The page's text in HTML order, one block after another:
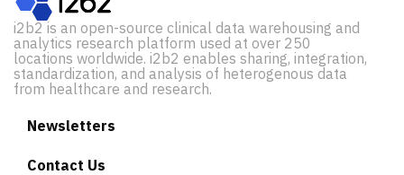
i2b2 is an open-source clinical data warehousing and
analytics research platform used at over 250
locations worldwide. i2b2 enables sharing, integration,
standardization, and analysis of heterogenous data
from healthcare and research.
Newsletters
Contact Us